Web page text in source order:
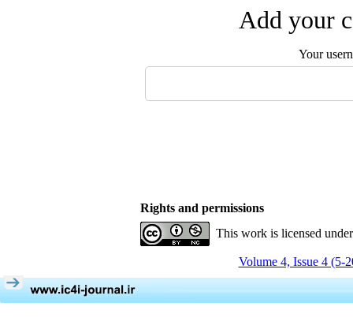
Add your
Your
Rights and permissions
This work is licensed
Volume 4, Issue 4 (5-